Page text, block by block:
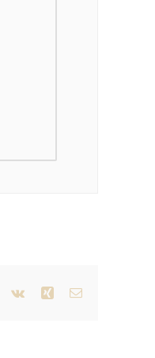
Pinterest
Vk Xing Email